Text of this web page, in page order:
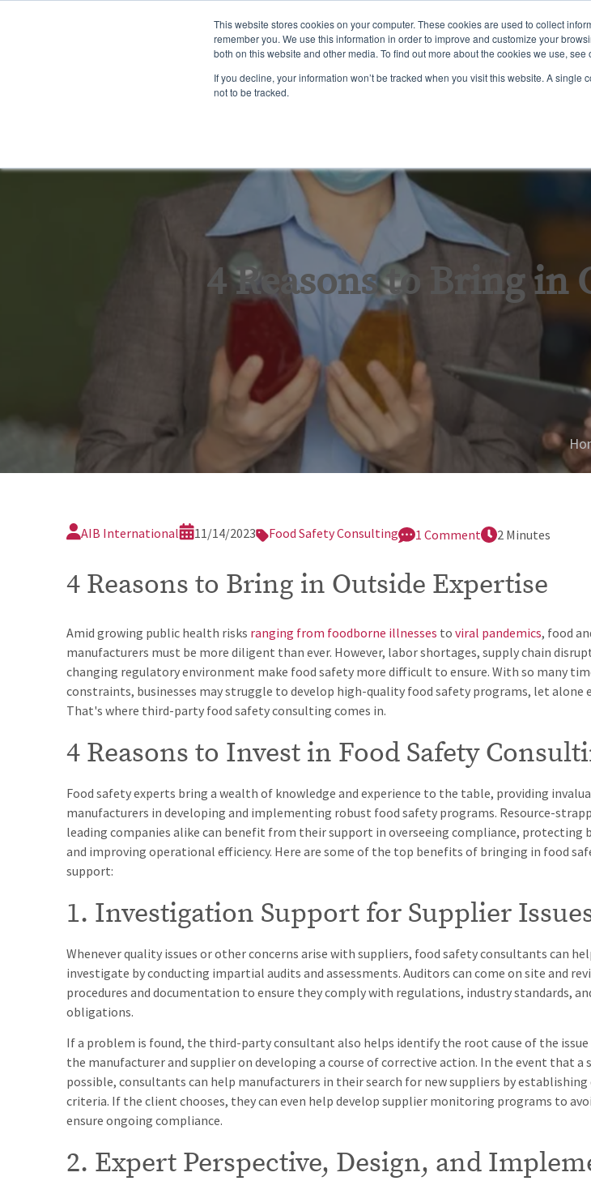
This website stores cookies on your computer. These cookies are used to collect
remember you. We use this information in order to improve and customize your
both on this website and other media. To find out more about the cookies we use, see
If you decline, your information won’t be tracked when you visit this website. A
not to be tracked.
4 Reasons to Bring in
AIB International 11/14/2023 Food Safety Consulting 1 Comment 2 Minutes
4 Reasons to Bring in Outside Expertise
Amid growing public health risks ranging from foodborne illnesses to viral pandemics, food
manufacturers must be more diligent than ever. However, labor shortages, supply chain
changing regulatory environment make food safety more difficult to ensure. With so many
constraints, businesses may struggle to develop high-quality food safety programs, let alone
That's where third-party food safety consulting comes in.
4 Reasons to Invest in Food Safety
Food safety experts bring a wealth of knowledge and experience to the table, providing
manufacturers in developing and implementing robust food safety programs. Resource-
leading companies alike can benefit from their support in overseeing compliance, protecting
and improving operational efficiency. Here are some of the top benefits of bringing in food
support:
1. Investigation Support for Supplier
Whenever quality issues or other concerns arise with suppliers, food safety consultants can
investigate by conducting impartial audits and assessments. Auditors can come on site and
procedures and documentation to ensure they comply with regulations, industry standards,
obligations.
If a problem is found, the third-party consultant also helps identify the root cause of the issue
the manufacturer and supplier on developing a course of corrective action. In the event that
possible, consultants can help manufacturers in their search for new suppliers by
criteria. If the client chooses, they can even help develop supplier monitoring programs to
ensure ongoing compliance.
2. Expert Perspective, Design, and